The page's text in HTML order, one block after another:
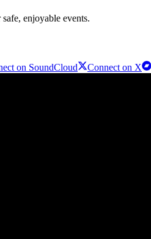
enjoyable events.
on SoundCloud Connect on X